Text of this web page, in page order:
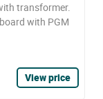
transformer.
with PGM
View price